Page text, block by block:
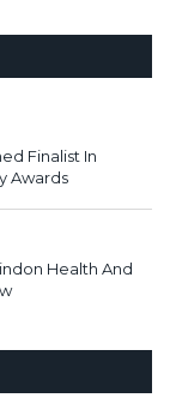
Finalist In
Awards
Health And